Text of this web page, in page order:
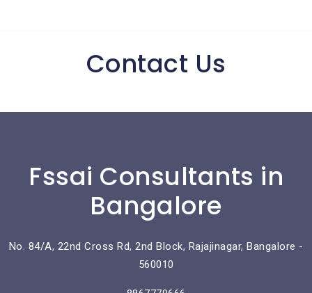
Contact Us
Fssai Consultants in
Bangalore
No. 84/A, 22nd Cross Rd, 2nd Block, Rajajinagar, Bangalore -
560010